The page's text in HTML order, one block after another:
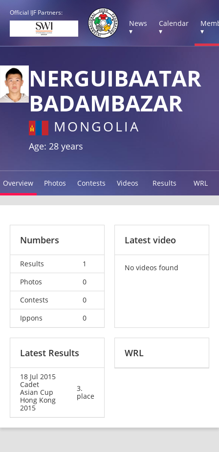
Official IJF Partners:
News
▾
Calendar
▾
▾
NERGUIBAATAR
BADAMBAZAR
MONGOLIA
Age: 28 years
Overview Photos Contests Videos Results WRL
Numbers
Results
1
Photos
0
Contests
0
Ippons
0
Latest video
No videos found
Latest Results
18 Jul 2015
Cadet
Asian Cup
Hong Kong
2015
3.
place
WRL